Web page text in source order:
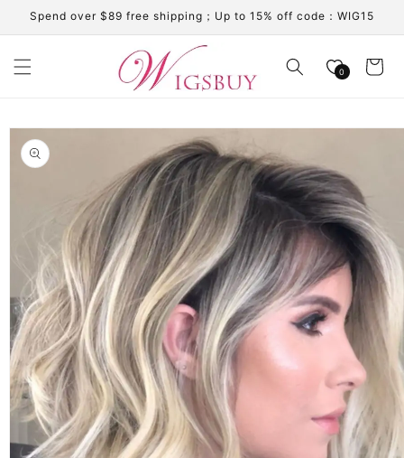
Skip to
content
Spend over $89 free shipping；Up to 15% off code：WIG15
0 Cart
Skip to
product
information